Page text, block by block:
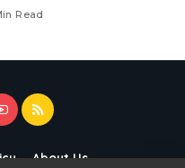
Read
About Us